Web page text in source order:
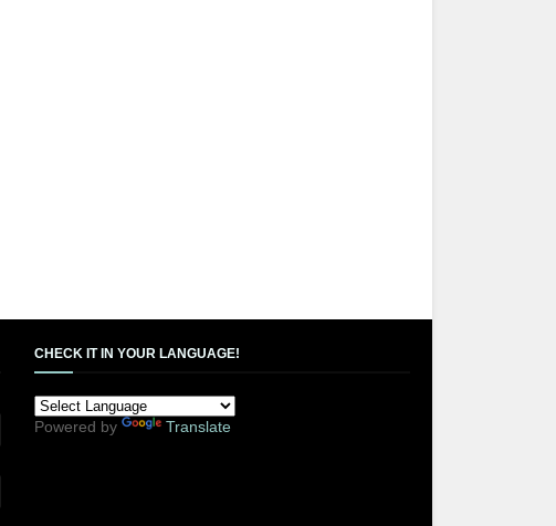
CHECK IT IN YOUR LANGUAGE!
Powered by Translate